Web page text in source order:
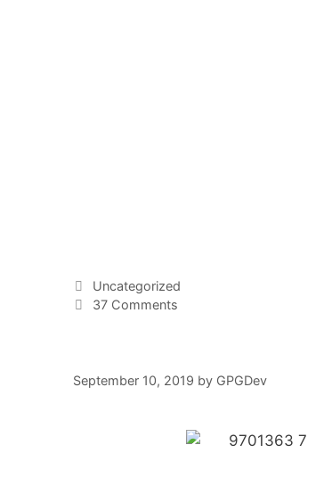
Uncategorized
37 Comments
September 10, 2019 by GPGDev